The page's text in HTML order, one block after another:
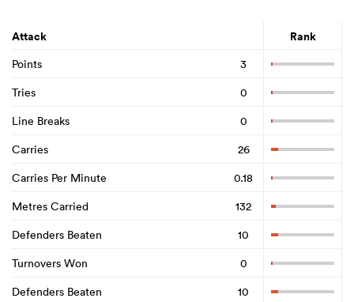
Attack Rank
Points
3
Tries
0
Line Breaks
0
Carries
26
Carries Per Minute
0.18
Metres Carried
132
Defenders Beaten
10
Turnovers Won
0
Defenders Beaten
10